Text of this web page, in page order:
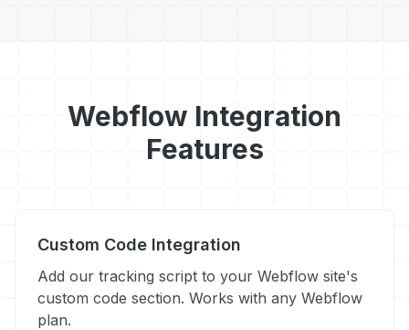
Webflow Integration
Features
Custom Code Integration
Add our tracking script to your Webflow site's
custom code section. Works with any Webflow
plan.